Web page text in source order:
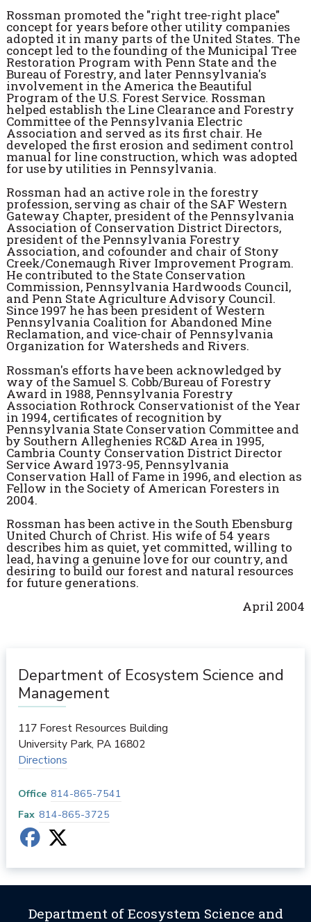
Rossman promoted the "right tree-right place"
concept for years before other utility companies
adopted it in many parts of the United States. The
concept led to the founding of the Municipal Tree
Restoration Program with Penn State and the
Bureau of Forestry, and later Pennsylvania's
involvement in the America the Beautiful
Program of the U.S. Forest Service. Rossman
helped establish the Line Clearance and Forestry
Committee of the Pennsylvania Electric
Association and served as its first chair. He
developed the first erosion and sediment control
manual for line construction, which was adopted
for use by utilities in Pennsylvania.
Rossman had an active role in the forestry
profession, serving as chair of the SAF Western
Gateway Chapter, president of the Pennsylvania
Association of Conservation District Directors,
president of the Pennsylvania Forestry
Association, and cofounder and chair of Stony
Creek/Conemaugh River Improvement Program.
He contributed to the State Conservation
Commission, Pennsylvania Hardwoods Council,
and Penn State Agriculture Advisory Council.
Since 1997 he has been president of Western
Pennsylvania Coalition for Abandoned Mine
Reclamation, and vice-chair of Pennsylvania
Organization for Watersheds and Rivers.
Rossman's efforts have been acknowledged by
way of the Samuel S. Cobb/Bureau of Forestry
Award in 1988, Pennsylvania Forestry
Association Rothrock Conservationist of the Year
in 1994, certificates of recognition by
Pennsylvania State Conservation Committee and
by Southern Alleghenies RC&D Area in 1995,
Cambria County Conservation District Director
Service Award 1973-95, Pennsylvania
Conservation Hall of Fame in 1996, and election as
Fellow in the Society of American Foresters in
2004.
Rossman has been active in the South Ebensburg
United Church of Christ. His wife of 54 years
describes him as quiet, yet committed, willing to
lead, having a genuine love for our country, and
desiring to build our forest and natural resources
for future generations.
April 2004
Department of Ecosystem Science and
Management
117 Forest Resources Building
University Park, PA 16802
Directions
Office 814-865-7541
Fax 814-865-3725
Department of Ecosystem Science and